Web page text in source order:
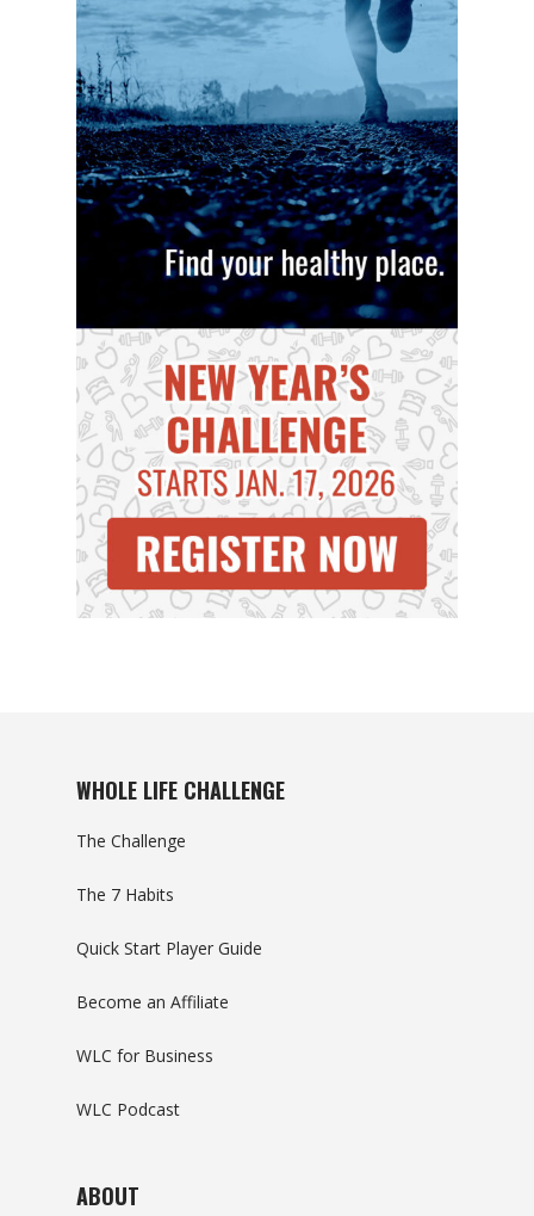
WHOLE LIFE CHALLENGE
The Challenge
The 7 Habits
Quick Start Player Guide
Become an Affiliate
WLC for Business
WLC Podcast
ABOUT